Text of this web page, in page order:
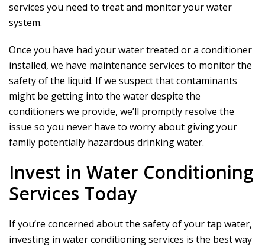
services you need to treat and monitor your water
system.
Once you have had your water treated or a conditioner
installed, we have maintenance services to monitor the
safety of the liquid. If we suspect that contaminants
might be getting into the water despite the
conditioners we provide, we’ll promptly resolve the
issue so you never have to worry about giving your
family potentially hazardous drinking water.
Invest in Water Conditioning
Services Today
If you’re concerned about the safety of your tap water,
investing in water conditioning services is the best way